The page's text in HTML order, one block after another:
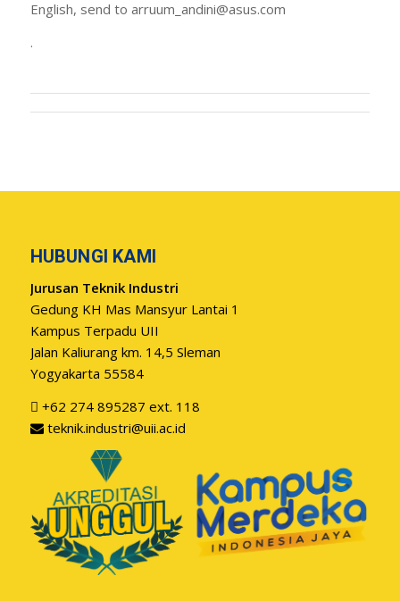
English, send to arruum_andini@asus.com
.
HUBUNGI KAMI
Jurusan Teknik Industri
Gedung KH Mas Mansyur Lantai 1
Kampus Terpadu UII
Jalan Kaliurang km. 14,5 Sleman
Yogyakarta 55584
+62 274 895287 ext. 118
teknik.industri@uii.ac.id